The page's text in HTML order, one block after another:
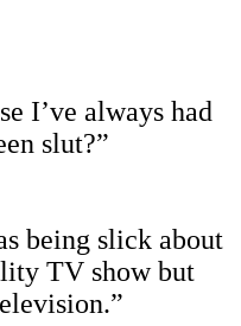
I’ve always had
slut?”
being slick about
TV show but